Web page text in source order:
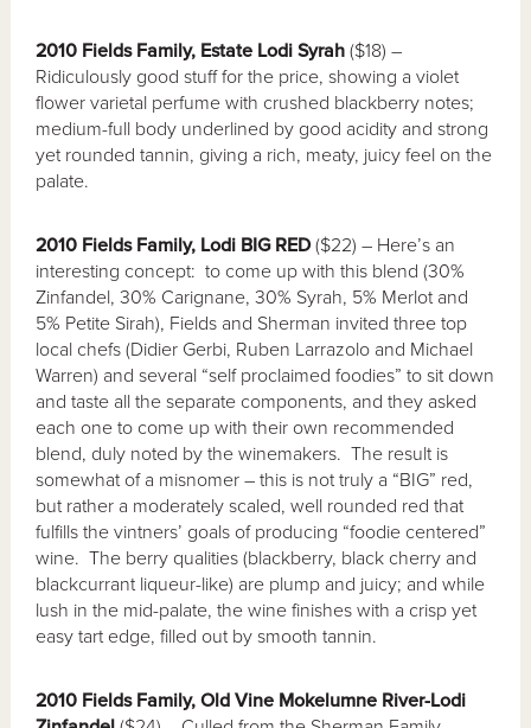
2010 Fields Family, Estate Lodi Syrah($18) –
Ridiculously good stuff for the price, showing a violet
flower varietal perfume with crushed blackberry notes;
medium-full body underlined by good acidity and strong
yet rounded tannin, giving a rich, meaty, juicy feel on the
palate.
2010 Fields Family, Lodi BIG RED($22) – Here’s an
interesting concept: to come up with this blend (30%
Zinfandel, 30% Carignane, 30% Syrah, 5% Merlot and
5% Petite Sirah), Fields and Sherman invited three top
local chefs (Didier Gerbi, Ruben Larrazolo and Michael
Warren) and several “self proclaimed foodies” to sit down
and taste all the separate components, and they asked
each one to come up with their own recommended
blend, duly noted by the winemakers. The result is
somewhat of a misnomer – this is not truly a “BIG” red,
but rather a moderately scaled, well rounded red that
fulfills the vintners’ goals of producing “foodie centered”
wine. The berry qualities (blackberry, black cherry and
blackcurrant liqueur-like) are plump and juicy; and while
lush in the mid-palate, the wine finishes with a crisp yet
easy tart edge, filled out by smooth tannin.
2010 Fields Family, Old Vine Mokelumne River-Lodi